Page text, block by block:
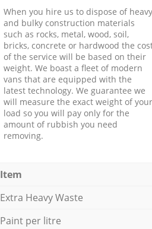
When you hire us to dispose of heavy
and bulky construction materials
such as rocks, metal, wood, soil,
bricks, concrete or hardwood the
of the service will be based on their
weight. We boast a fleet of modern
vans that are equipped with the
latest technology. We guarantee we
will measure the exact weight of your
load so you will pay only for the
amount of rubbish you need
removing.
Item
Extra Heavy Waste
Paint per litre